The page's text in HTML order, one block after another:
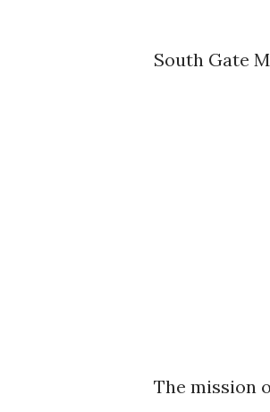
South Gate
The mission